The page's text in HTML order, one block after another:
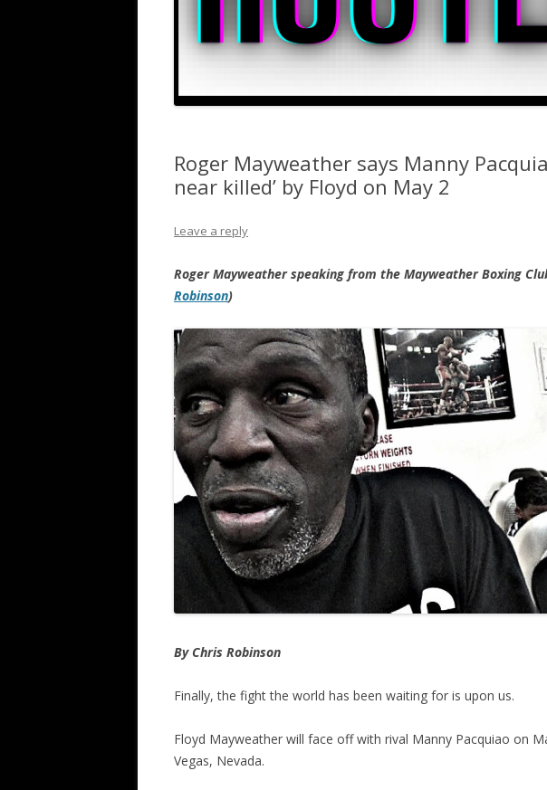
Roger Mayweather says Manny
near killed’ by Floyd on May 2
Leave a reply
Roger Mayweather speaking from the Mayweather Boxing
Robinson)
By Chris Robinson
Finally, the fight the world has been waiting for is upon us.
Floyd Mayweather will face off with rival Manny Pacquiao on
Vegas, Nevada.